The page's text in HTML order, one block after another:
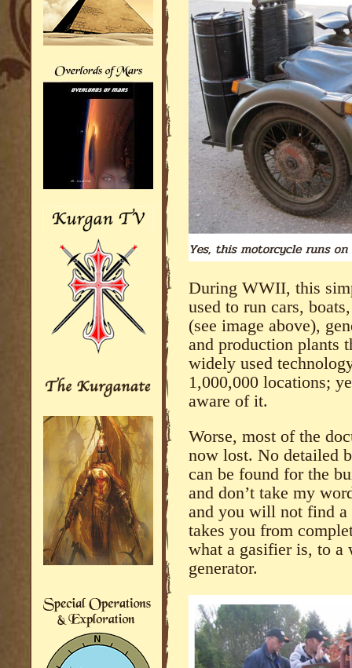
During WWII, this
used to run cars,
(see image above),
and production plants
widely used
1,000,000 locations;
aware of it.
Worse, most of the
now lost. No detailed
can be found for the
and don’t take my
and you will not find a
takes you from
what a gasifier is, to a
generator.